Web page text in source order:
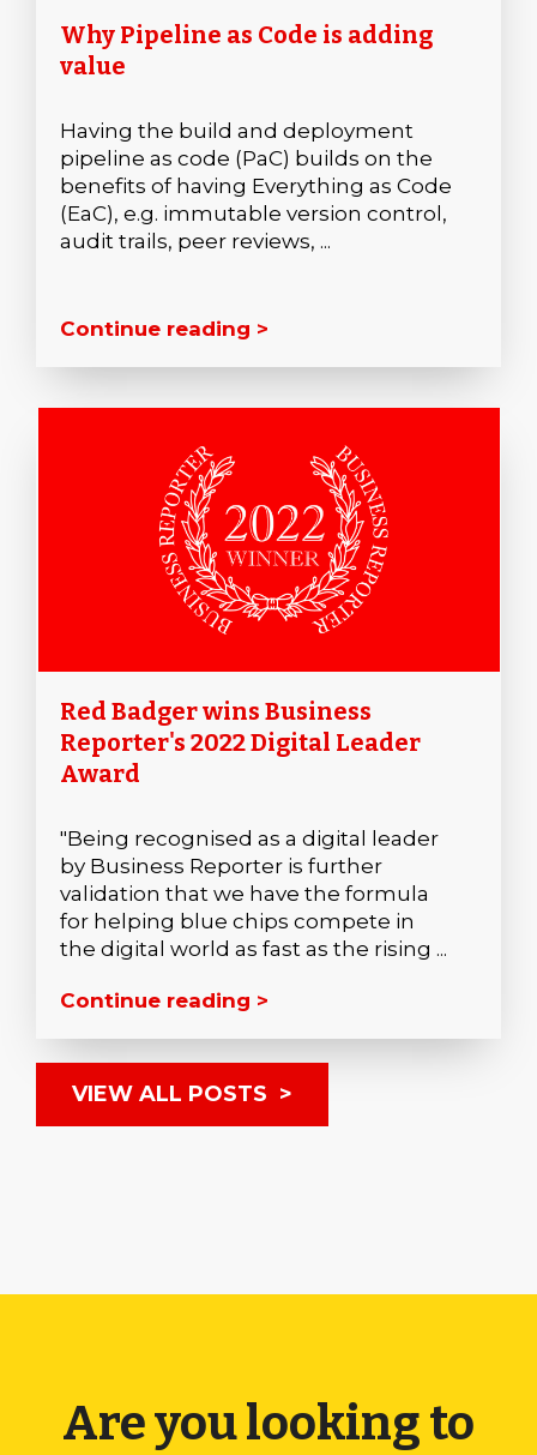
Why Pipeline as Code is adding
value
Having the build and deployment
pipeline as code (PaC) builds on the
benefits of having Everything as Code
(EaC), e.g. immutable version control,
audit trails, peer reviews, ...
Continue reading >
Red Badger wins Business
Reporter's 2022 Digital Leader
Award
"Being recognised as a digital leader
by Business Reporter is further
validation that we have the formula
for helping blue chips compete in
the digital world as fast as the rising ...
Continue reading >
VIEW ALL POSTS >
Are you looking to